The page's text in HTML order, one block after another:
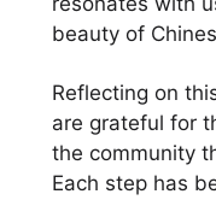
beauty of
Reflecting on
are grateful for
the community
Each step has